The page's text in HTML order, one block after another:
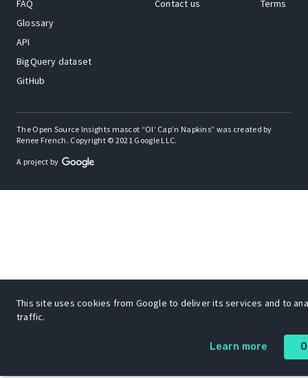
FAQ
Glossary
API
BigQuery dataset
GitHub
Contact us
Terms
The Open Source Insights mascot “Ol’ Cap’n Napkins” was created by
Renee French. Copyright © 2021 Google LLC.
A project by
This site uses cookies from Google to deliver its services and to
traffic.
Learn more